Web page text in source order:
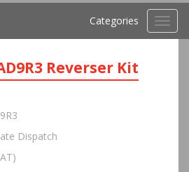
Categories
Reverser Kit
Dispatch